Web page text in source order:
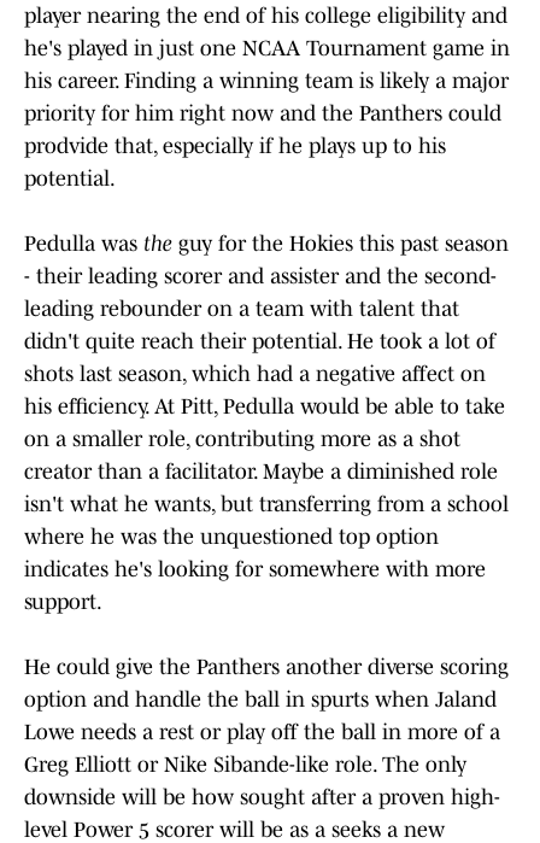
player nearing the end of his college eligibility and
he's played in just one NCAA Tournament game in
his career. Finding a winning team is likely a major
priority for him right now and the Panthers could
prodvide that, especially if he plays up to his
potential.
Pedulla was the guy for the Hokies this past season
- their leading scorer and assister and the second-
leading rebounder on a team with talent that
didn't quite reach their potential. He took a lot of
shots last season, which had a negative affect on
his efficiency. At Pitt, Pedulla would be able to take
on a smaller role, contributing more as a shot
creator than a facilitator. Maybe a diminished role
isn't what he wants, but transferring from a school
where he was the unquestioned top option
indicates he's looking for somewhere with more
support.
He could give the Panthers another diverse scoring
option and handle the ball in spurts when Jaland
Lowe needs a rest or play off the ball in more of a
Greg Elliott or Nike Sibande-like role. The only
downside will be how sought after a proven high-
level Power 5 scorer will be as a seeks a new